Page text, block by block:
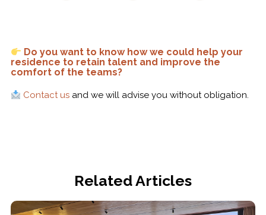
Do you want to know how we could help your
residence to retain talent and improve the
comfort of the teams?
Contact us and we will advise you without obligation.
Related Articles